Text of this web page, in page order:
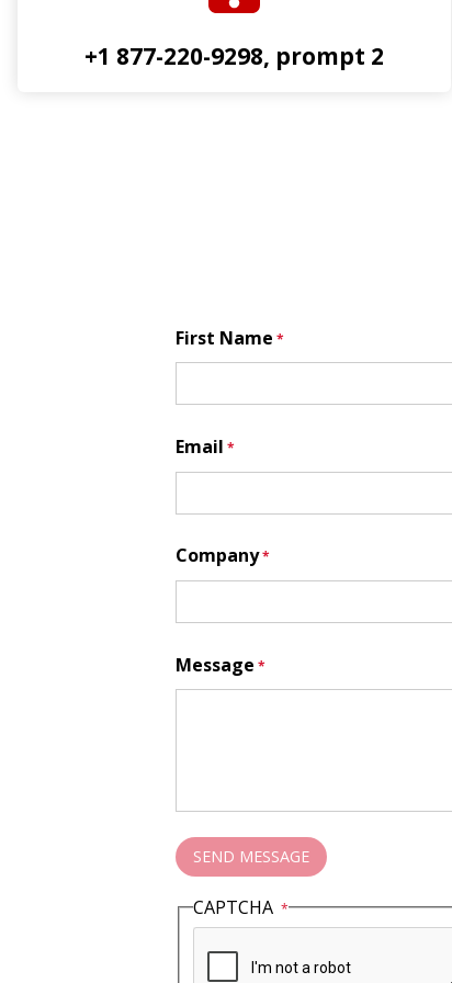
+1 877-220-9298, prompt 2
First Name
Email
Company
Message
CAPTCHA